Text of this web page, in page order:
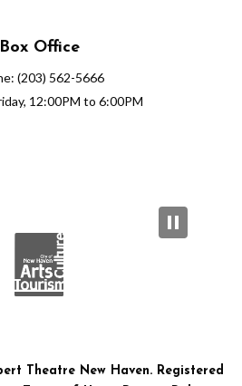
Box Office
(203) 562-5666
12:00PM to 6:00PM
Theatre New Haven. Registered